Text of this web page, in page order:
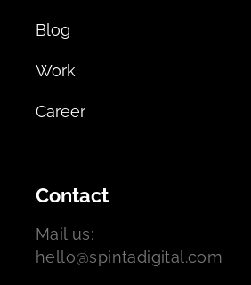
Blog
Work
Career
Contact
Mail us:
hello@spintadigital.com